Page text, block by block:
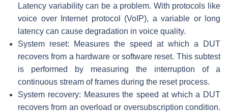
Latency variability can be a problem. With protocols like
voice over Internet protocol (VoIP), a variable or long
latency can cause degradation in voice quality.
System reset: Measures the speed at which a DUT
recovers from a hardware or software reset. This subtest
is performed by measuring the interruption of a
continuous stream of frames during the reset process.
System recovery: Measures the speed at which a DUT
recovers from an overload or oversubscription condition.